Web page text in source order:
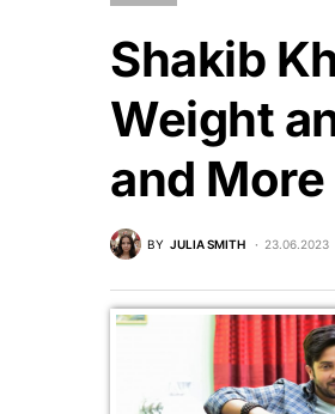
Shakib
Weight
and More
BY JULIA SMITH 23.06.2023